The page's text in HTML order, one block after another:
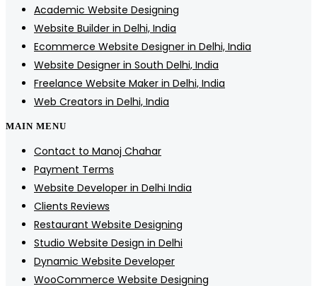
Academic Website Designing
Website Builder in Delhi, India
Ecommerce Website Designer in Delhi, India
Website Designer in South Delhi, India
Freelance Website Maker in Delhi, India
Web Creators in Delhi, India
MAIN MENU
Contact to Manoj Chahar
Payment Terms
Website Developer in Delhi India
Clients Reviews
Restaurant Website Designing
Studio Website Design in Delhi
Dynamic Website Developer
WooCommerce Website Designing